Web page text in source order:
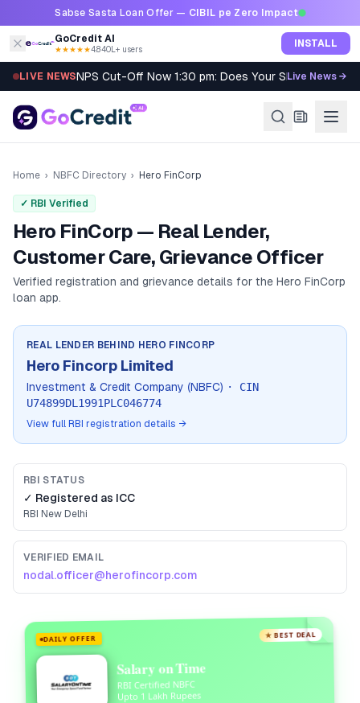
Skip to contentSabse Sasta Loan Offer — CIBIL pe Zero Impact
GoCredit AI
★★★★★4.8·40L+ users INSTALL
LIVE NEWSNPS Cut-Off Now 1:30 pm: Does Your SIP Qualify?
Live News →
Home › NBFC Directory › Hero FinCorp
✓ RBI Verified
Hero FinCorp — Real Lender,
Customer Care, Grievance Officer
Verified registration and grievance details for the Hero FinCorp
loan app.
REAL LENDER BEHIND HERO FINCORP
Hero Fincorp Limited
Investment & Credit Company (NBFC) · CIN
U74899DL1991PLC046774
View full RBI registration details →
RBI STATUS
✓ Registered as ICC
RBI New Delhi
VERIFIED EMAIL
nodal.officer@herofincorp.com
DAILY OFFER ★ BEST DEAL
Salary on Time
RBI Certified NBFC
Upto 1 Lakh Rupees